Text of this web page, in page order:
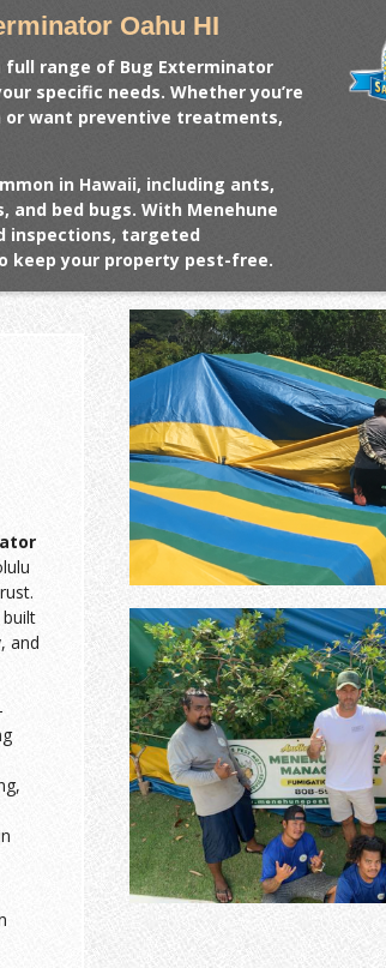
Oahu HI
full range of Bug Exterminator
specific needs. Whether you’re
want preventive treatments,
in Hawaii, including ants,
and bed bugs. With Menehune
inspections, targeted
keep your property pest-free.
and